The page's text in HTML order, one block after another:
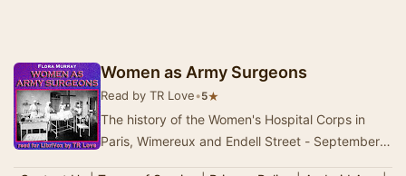
Women as Army Surgeons
Read by TR Love•5★
The history of the Women's Hospital Corps in
Paris, Wimereux and Endell Street - September